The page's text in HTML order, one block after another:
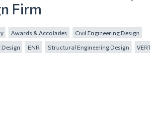
Firm
Awards & Accolades Civil Engineering Design
Design ENR Structural Engineering Design